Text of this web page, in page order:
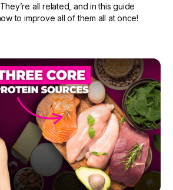
all related, and in this guide
to improve all of them all at once!